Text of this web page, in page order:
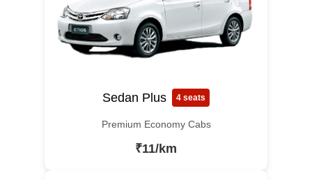
Sedan Plus 4 seats
Premium Economy Cabs
₹11/km